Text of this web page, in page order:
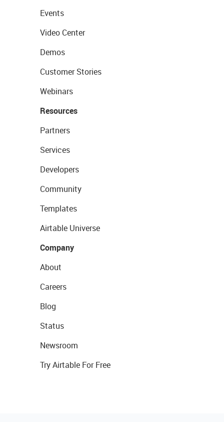
Events
Video Center
Demos
Customer Stories
Webinars
Resources
Partners
Services
Developers
Community
Templates
Airtable Universe
Company
About
Careers
Blog
Status
Newsroom
Try Airtable For Free